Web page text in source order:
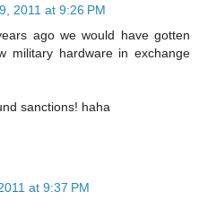
2011 at 9:26 PM
ago we would have gotten
military hardware in exchange
sanctions! haha
at 9:37 PM